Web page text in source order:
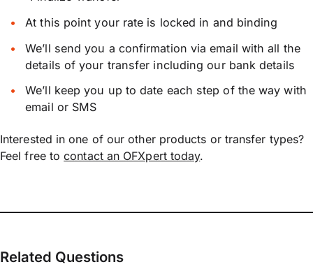
At this point your rate is locked in and binding
We’ll send you a confirmation via email with all the
details of your transfer including our bank details
We’ll keep you up to date each step of the way with
email or SMS
Interested in one of our other products or transfer types?
Feel free tocontact an OFXpert today.
Related Questions